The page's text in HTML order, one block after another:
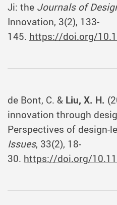
Ji: the Journals of
Innovation, 3(2), 133-
145. https://doi.org/
de Bont, C. & Liu, X. H.
innovation through
Perspectives of design-
Issues, 33(2), 18-
30. https://doi.org/